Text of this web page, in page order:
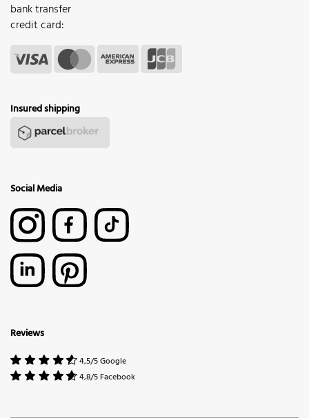
bank transfer
credit card:
Insured shipping
Social Media
Reviews
4,5/5 Google
4,8/5 Facebook